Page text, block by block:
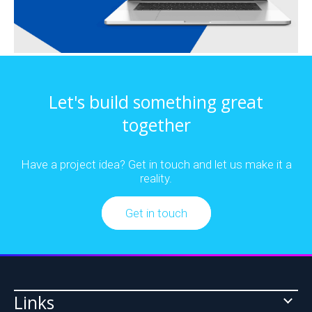
&
Integration
Platforms
&
Machine
Learning
Intelligence
Website
Let's build something great
together
Have a project idea? Get in touch and let us make it a
reality.
Get in touch
Links